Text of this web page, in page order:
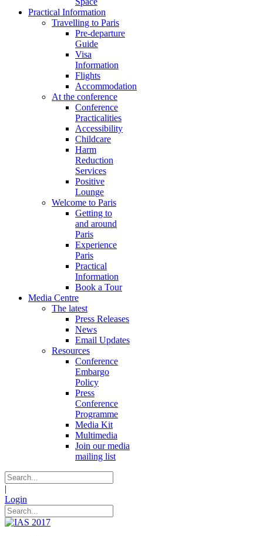
Practical Information
Travelling to Paris
Pre-departure
Guide
Visa
Information
Flights
Accommodation
At the conference
Conference
Practicalities
Accessibility
Childcare
Harm
Reduction
Services
Positive
Lounge
Welcome to Paris
Getting to
and around
Paris
Experience
Paris
Practical
Information
Book a Tour
Media Centre
The latest
Press Releases
News
Email Updates
Resources
Conference
Embargo
Policy
Press
Conference
Programme
Media Kit
Multimedia
Join our media
mailing list
|
Login